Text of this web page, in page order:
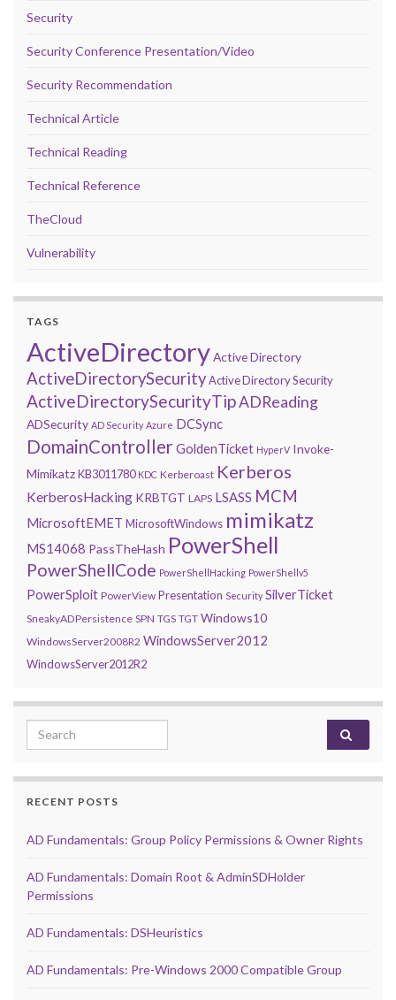
Security
Security Conference Presentation/Video
Security Recommendation
Technical Article
Technical Reading
Technical Reference
TheCloud
Vulnerability
TAGS
ActiveDirectoryActive Directory
ActiveDirectorySecurityActive Directory Security
ActiveDirectorySecurityTipADReading
ADSecurity AD Security Azure DCSync
DomainControllerGoldenTicket HyperV Invoke-
MimikatzKB3011780 KDC Kerberoast Kerberos
KerberosHacking KRBTGT LAPS LSASS MCM
MicrosoftEMET MicrosoftWindows mimikatz
MS14068 PassTheHash PowerShell
PowerShellCode PowerShellHacking PowerShellv5
PowerSploit PowerView Presentation Security SilverTicket
SneakyADPersistence SPN TGS TGT Windows10
WindowsServer2008R2 WindowsServer2012
WindowsServer2012R2
Search for:
RECENT POSTS
AD Fundamentals: Group Policy Permissions & Owner Rights
AD Fundamentals: Domain Root & AdminSDHolder
Permissions
AD Fundamentals: DSHeuristics
AD Fundamentals: Pre-Windows 2000 Compatible Group